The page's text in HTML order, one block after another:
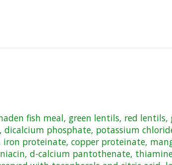
fish meal, green lentils, red
phosphate, potassium
proteinate, copper proteinate,
d-calcium pantothenate,